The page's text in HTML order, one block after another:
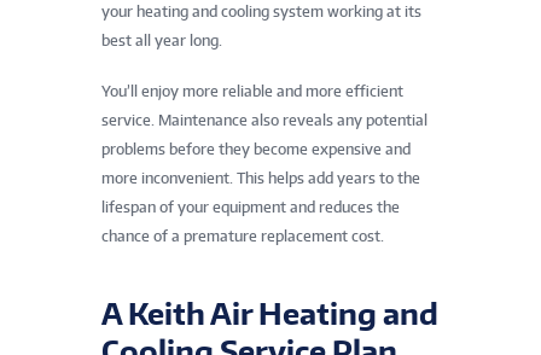
your heating and cooling system working at its
best all year long.
You’ll enjoy more reliable and more efficient
service. Maintenance also reveals any potential
problems before they become expensive and
more inconvenient. This helps add years to the
lifespan of your equipment and reduces the
chance of a premature replacement cost.
A Keith Air Heating and